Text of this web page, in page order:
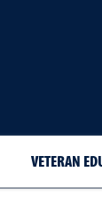
VETERAN